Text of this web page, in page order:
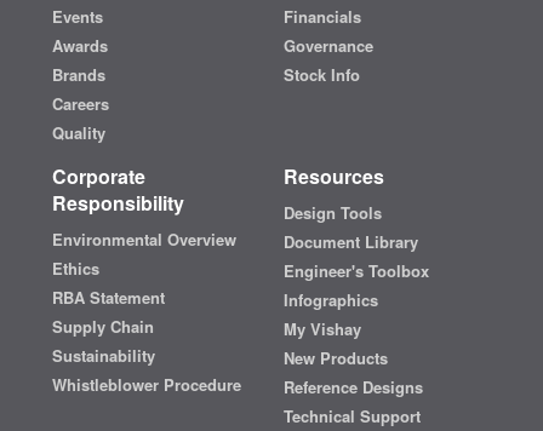
Events
Awards
Brands
Careers
Quality
Financials
Governance
Stock Info
Corporate
Responsibility
Environmental Overview
Ethics
RBA Statement
Supply Chain
Sustainability
Whistleblower Procedure
Resources
Design Tools
Document Library
Engineer's Toolbox
Infographics
My Vishay
New Products
Reference Designs
Technical Support